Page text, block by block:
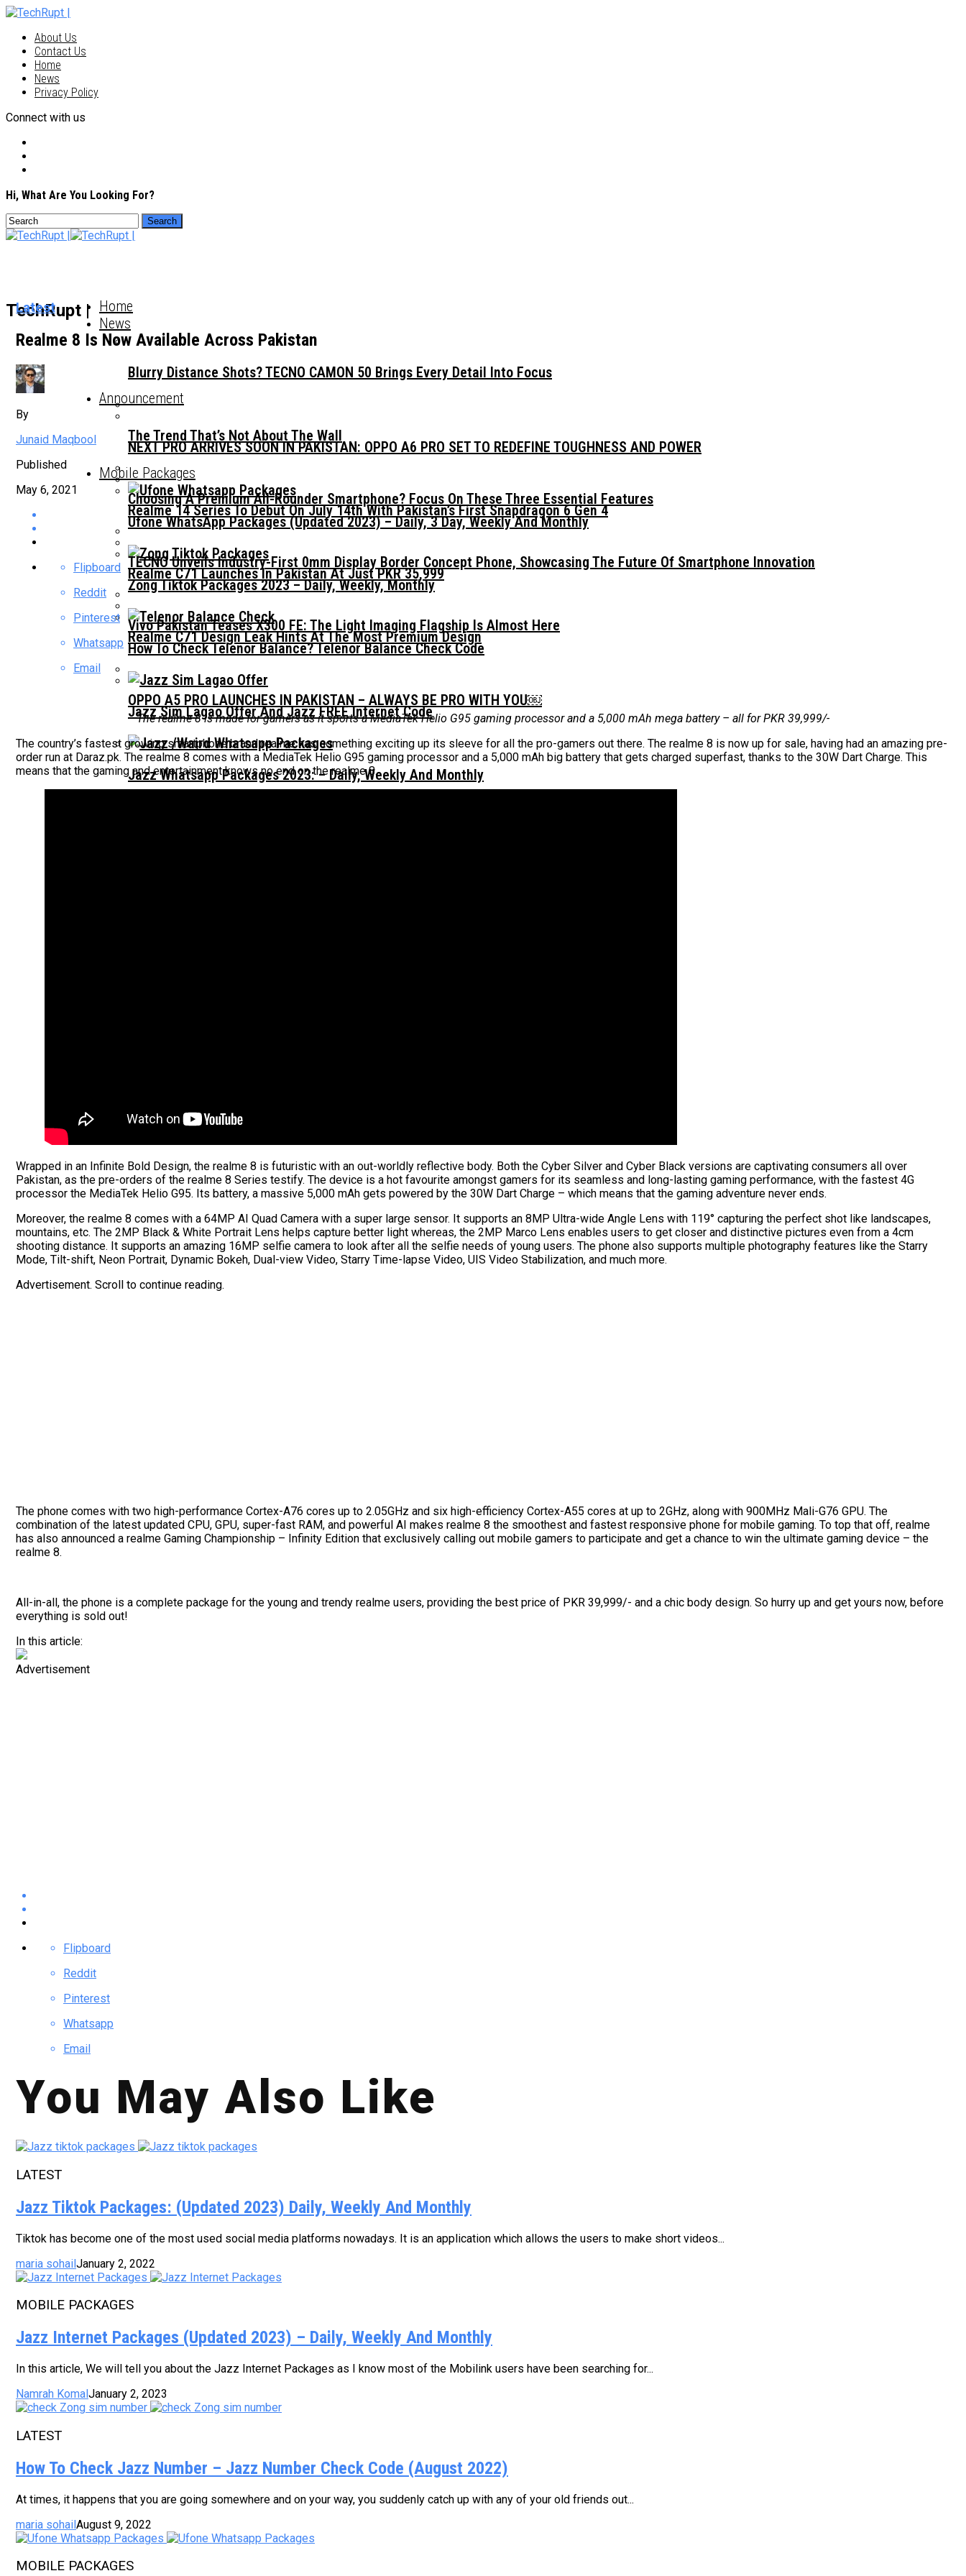
About Us
Contact Us
Home
News
Privacy Policy
Connect with us
Hi, What Are You Looking For?
TechRupt | Home
News
Blurry Distance Shots? TECNO CAMON 50 Brings Every Detail Into Focus
The Trend That’s Not About The Wall
Choosing A Premium All-Rounder Smartphone? Focus On These Three Essential Features
TECNO Unveils Industry-First 0mm Display Border Concept Phone, Showcasing The Future Of Smartphone Innovation
Vivo Pakistan Teases X300 FE: The Light Imaging Flagship Is Almost Here
Announcement
NEXT PRO ARRIVES SOON IN PAKISTAN: OPPO A6 PRO SET TO REDEFINE TOUGHNESS AND POWER
Realme 14 Series To Debut On July 14th With Pakistan’s First Snapdragon 6 Gen 4
Realme C71 Launches In Pakistan At Just PKR 35,999
Realme C71 Design Leak Hints At The Most Premium Design
OPPO A5 PRO LAUNCHES IN PAKISTAN – ALWAYS BE PRO WITH YOU￼
Mobile Packages
Ufone WhatsApp Packages (Updated 2023) – Daily, 3 Day, Weekly And Monthly
Zong Tiktok Packages 2023 – Daily, Weekly, Monthly
How To Check Telenor Balance? Telenor Balance Check Code
Jazz Sim Lagao Offer And Jazz FREE Internet Code
Jazz Whatsapp Packages 2023: – Daily, Weekly And Monthly
Latest
Realme 8 Is Now Available Across Pakistan
By
Junaid Maqbool
Published
May 6, 2021
Flipboard
Reddit
Pinterest
Whatsapp
Email
The realme 8 is made for gamers as it sports a MediaTek Helio G95 gaming processor and a 5,000 mAh mega battery – all for PKR 39,999/-
The country’s fastest growing smartphone brand realme has something exciting up its sleeve for all the pro-gamers out there. The realme 8 is now up for sale, having had an amazing pre-
order run at Daraz.pk. The realme 8 comes with a MediaTek Helio G95 gaming processor and a 5,000 mAh big battery that gets charged superfast, thanks to the 30W Dart Charge. This
means that the gaming and entertainment knows no end on the realme 8.
Wrapped in an Infinite Bold Design, the realme 8 is futuristic with an out-worldly reflective body. Both the Cyber Silver and Cyber Black versions are captivating consumers all over
Pakistan, as the pre-orders of the realme 8 Series testify. The device is a hot favourite amongst gamers for its seamless and long-lasting gaming performance, with the fastest 4G
processor the MediaTek Helio G95. Its battery, a massive 5,000 mAh gets powered by the 30W Dart Charge – which means that the gaming adventure never ends.
Moreover, the realme 8 comes with a 64MP AI Quad Camera with a super large sensor. It supports an 8MP Ultra-wide Angle Lens with 119° capturing the perfect shot like landscapes,
mountains, etc. The 2MP Black & White Portrait Lens helps capture better light whereas, the 2MP Marco Lens enables users to get closer and distinctive pictures even from a 4cm
shooting distance. It supports an amazing 16MP selfie camera to look after all the selfie needs of young users. The phone also supports multiple photography features like the Starry
Mode, Tilt-shift, Neon Portrait, Dynamic Bokeh, Dual-view Video, Starry Time-lapse Video, UIS Video Stabilization, and much more.
Advertisement. Scroll to continue reading.
The phone comes with two high-performance Cortex-A76 cores up to 2.05GHz and six high-efficiency Cortex-A55 cores at up to 2GHz, along with 900MHz Mali-G76 GPU. The
combination of the latest updated CPU, GPU, super-fast RAM, and powerful AI makes realme 8 the smoothest and fastest responsive phone for mobile gaming. To top that off, realme
has also announced a realme Gaming Championship – Infinity Edition that exclusively calling out mobile gamers to participate and get a chance to win the ultimate gaming device – the
realme 8.
All-in-all, the phone is a complete package for the young and trendy realme users, providing the best price of PKR 39,999/- and a chic body design. So hurry up and get yours now, before
everything is sold out!
In this article:
Advertisement
Flipboard
Reddit
Pinterest
Whatsapp
Email
You May Also Like
LATEST
Jazz Tiktok Packages: (Updated 2023) Daily, Weekly And Monthly
Tiktok has become one of the most used social media platforms nowadays. It is an application which allows the users to make short videos...
maria sohailJanuary 2, 2022
MOBILE PACKAGES
Jazz Internet Packages (Updated 2023) – Daily, Weekly And Monthly
In this article, We will tell you about the Jazz Internet Packages as I know most of the Mobilink users have been searching for...
Namrah KomalJanuary 2, 2023
LATEST
How To Check Jazz Number – Jazz Number Check Code (August 2022)
At times, it happens that you are going somewhere and on your way, you suddenly catch up with any of your old friends out...
maria sohailAugust 9, 2022
MOBILE PACKAGES